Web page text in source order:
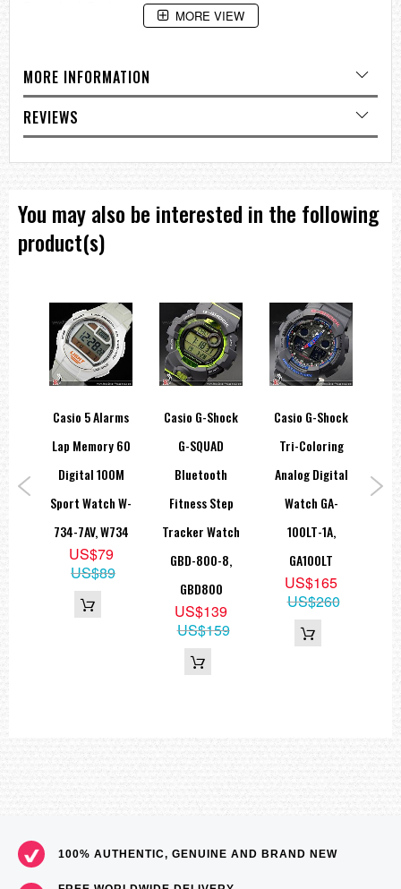
Measuring capacity: 29'59
Measuring modes: Elapsed time, split time, 1st-2nd place times
Date display
Regular timekeeping
Accuracy: ±20 seconds per month
Approx. battery life: 3 years on SR920SW
Size of case / Total weight
Size of case : 51.2×47.1×11.9mm
Total weight : 152g
MORE VIEW
MORE INFORMATION
REVIEWS
You may also be interested in the following
product(s)
Casio 5 Alarms
Lap Memory 60
Digital 100M
Sport Watch W-
734-7AV, W734
US$79
US$89
Casio G-Shock
G-SQUAD
Bluetooth
Fitness Step
Tracker Watch
GBD-800-8,
GBD800
US$139
US$159
Casio G-Shock
Tri-Coloring
Analog Digital
Watch GA-
100LT-1A,
GA100LT
US$165
US$260
100% AUTHENTIC, GENUINE AND BRAND NEW